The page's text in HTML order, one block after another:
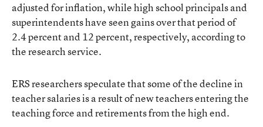
adjusted for inflation, while high school principals and
superintendents have seen gains over that period of
2.4 percent and 12 percent, respectively, according to
the research service.
ERS researchers speculate that some of the decline in
teacher salaries is a result of new teachers entering the
teaching force and retirements from the high end.